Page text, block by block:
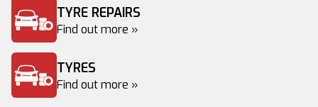
TYRE REPAIRS
Find out more »
TYRES
Find out more »